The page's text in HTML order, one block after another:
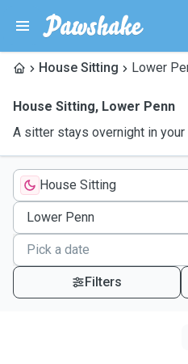
House Sitting Lower
House Sitting, Lower Penn
A sitter stays overnight in
House Sitting
Filters